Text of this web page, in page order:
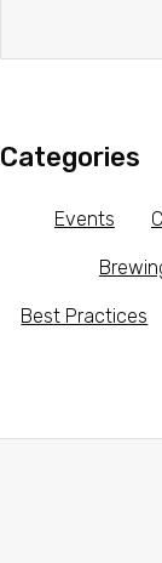
Categories
Events
Best Practices